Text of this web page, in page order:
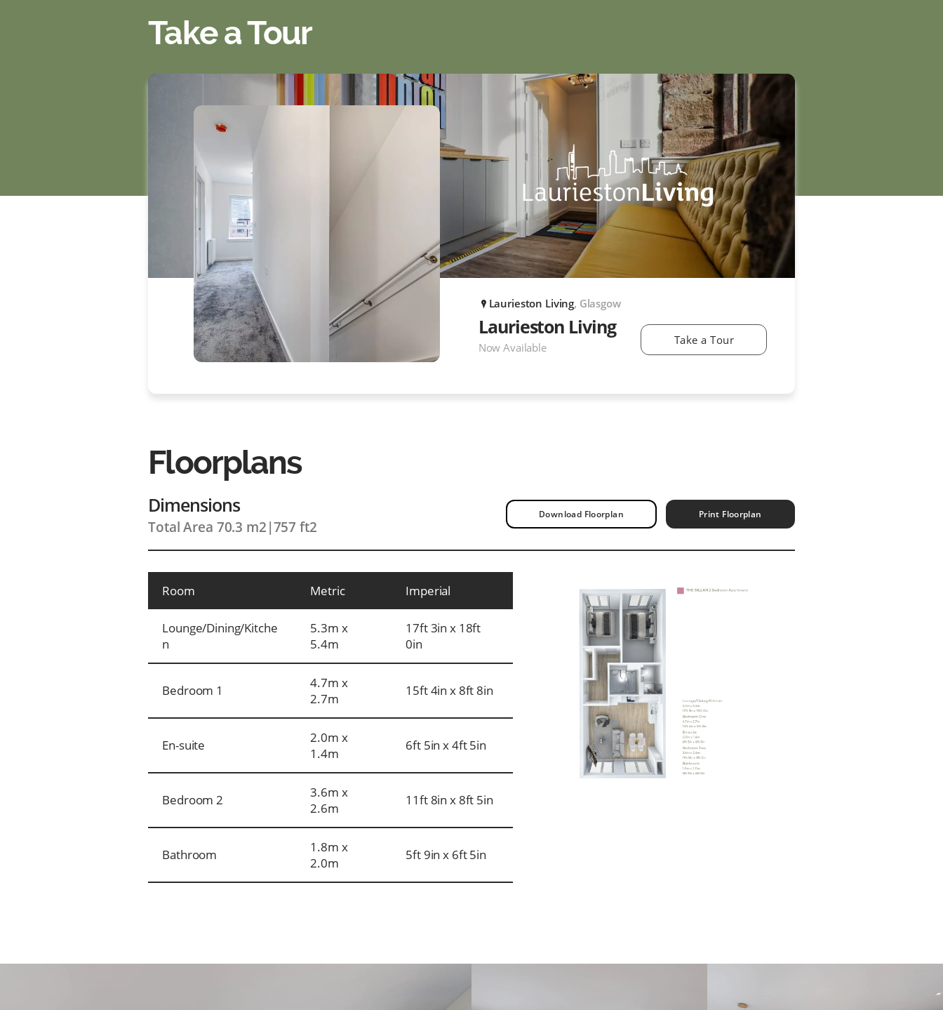
Take a Tour
P Laurieston Living, Glasgow
Laurieston Living
Now Available
Take a Tour
Floorplans
Dimensions
Total Area 70.3 m2 |757 ft2
Download Floorplan Print Floorplan
Room Metric Imperial
Lounge/Dining/Kitche
n
5.3m x
5.4m
17ft 3in x 18ft
0in
Bedroom 1
4.7m x
2.7m
15ft 4in x 8ft 8in
En-suite
2.0m x
1.4m
6ft 5in x 4ft 5in
Bedroom 2
3.6m x
2.6m
11ft 8in x 8ft 5in
Bathroom
1.8m x
2.0m
5ft 9in x 6ft 5in